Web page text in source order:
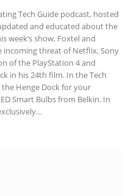
Tech Guide podcast, hosted
and educated about the
week’s show, Foxtel and
incoming threat of Netflix, Sony
of the PlayStation 4 and
in his 24th film. In the Tech
Henge Dock for your
Smart Bulbs from Belkin. In